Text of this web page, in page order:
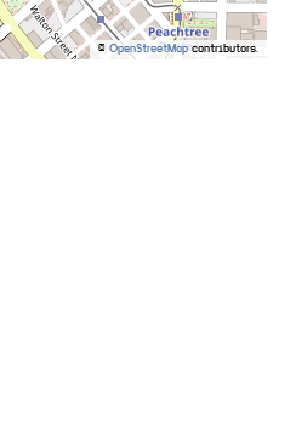
© OpenStreetMapcontributors.